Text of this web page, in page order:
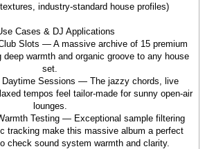
industry-standard house profiles)
Cases & DJ Applications
Slots — A massive archive of 15 premium
warmth and organic groove to any house
set.
Daytime Sessions — The jazzy chords, live
tempos feel tailor-made for sunny open-air
lounges.
Testing — Exceptional sample filtering
tracking make this massive album a perfect
check sound system warmth and clarity.